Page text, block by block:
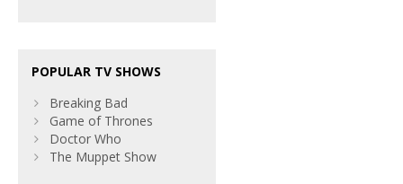
POPULAR TV SHOWS
Breaking Bad
Game of Thrones
Doctor Who
The Muppet Show